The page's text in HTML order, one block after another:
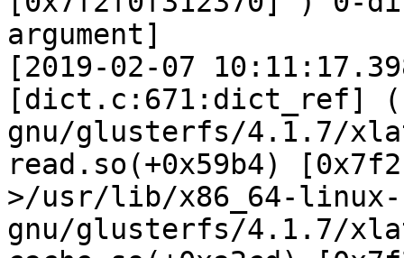
argument]
[2019-02-07
[dict.c:671:dict_ref]
gnu/glusterfs/4.1.7/
read.so(+0x59b4)
>/usr/lib/x86_64-linux-
gnu/glusterfs/4.1.7/